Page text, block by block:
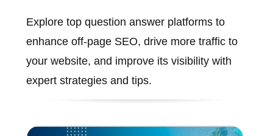
Explore top question answer platforms to
enhance off-page SEO, drive more traffic to
your website, and improve its visibility with
expert strategies and tips.